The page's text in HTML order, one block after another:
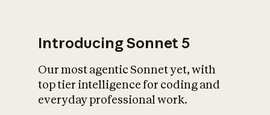
Introducing Sonnet 5
Our most agentic Sonnet yet, with
top tier intelligence for coding and
everyday professional work.